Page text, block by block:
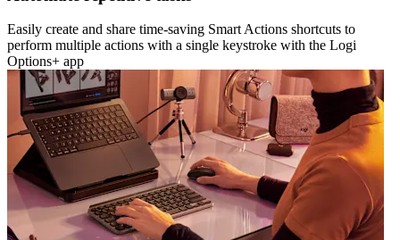
Easily create and share time-saving Smart Actions shortcuts to
perform multiple actions with a single keystroke with the Logi
Options+ app